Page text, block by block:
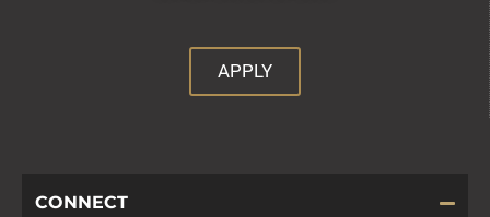
APPLY
CONNECT